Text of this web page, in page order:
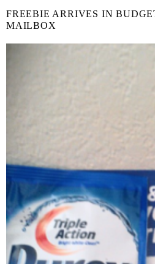
FREEBIE ARRIVES IN
MAILBOX